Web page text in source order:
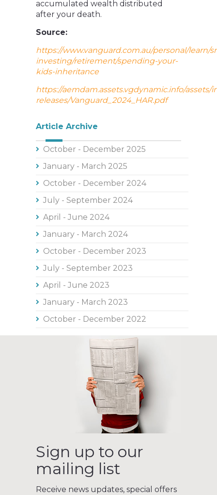
accumulated wealth distributed
after your death.
Source:
https://www.vanguard.com.au/personal/learn/
investing/retirement/spending-your-
kids-inheritance
https://aemdam.assets.vgdynamic.info/
releases/Vanguard_2024_HAR.pdf
Article Archive
October - December 2025
January - March 2025
October - December 2024
July - September 2024
April - June 2024
January - March 2024
October - December 2023
July - September 2023
April - June 2023
January - March 2023
October - December 2022
Sign up to our
mailing list
Receive news updates, special offers